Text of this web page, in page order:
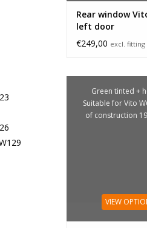
Rear window
left door
€249,00 excl. fitting
Green tinted +
Suitable for Vito
of construction
VIEW